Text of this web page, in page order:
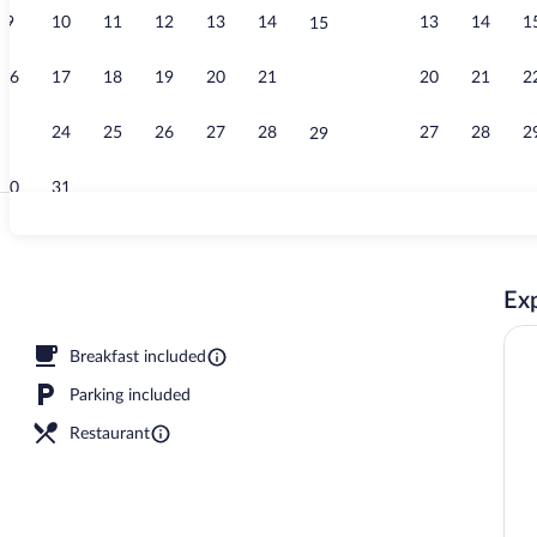
9 10 11 12 13 14 15
16 17 18 19 20 21
24 25 26 27 28 29
30 31
13 14
20 21
27 28
Two
Breakfast included
Parking included
Restaurant